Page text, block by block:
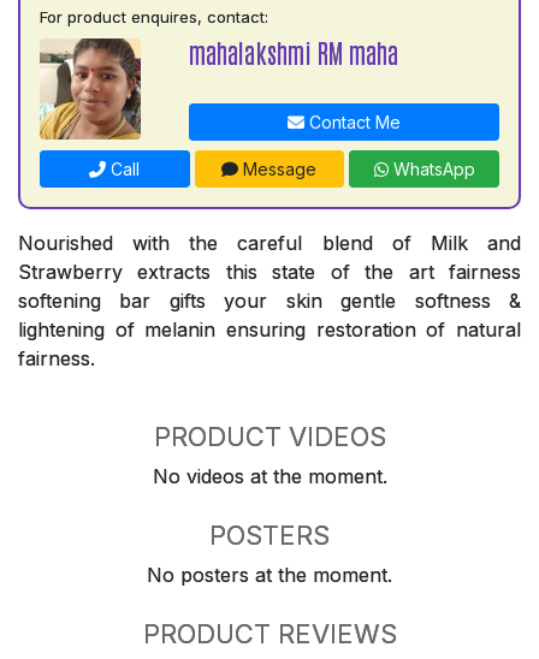
For product enquires, contact:
mahalakshmi RM maha
Contact Me
Call Message WhatsApp
Nourished with the careful blend of Milk and
Strawberry extracts this state of the art fairness
softening bar gifts your skin gentle softness &
lightening of melanin ensuring restoration of natural
fairness.
PRODUCT VIDEOS
No videos at the moment.
POSTERS
No posters at the moment.
PRODUCT REVIEWS